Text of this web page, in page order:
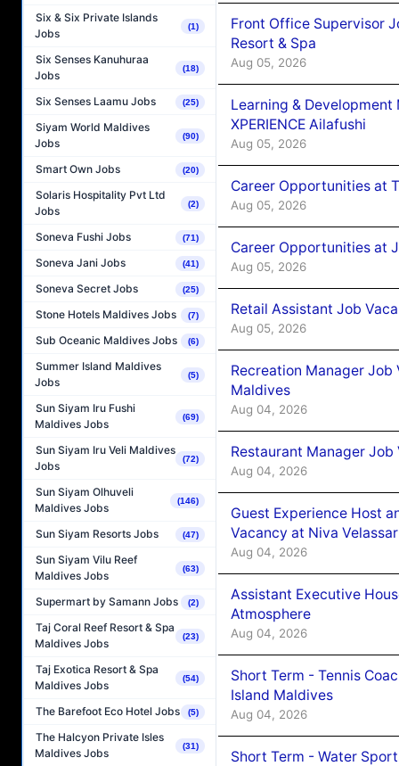
Six & Six Private Islands
Jobs
(1)
Six Senses Kanuhuraa
Jobs
(18)
Six Senses Laamu Jobs (25)
Siyam World Maldives
Jobs
(90)
Smart Own Jobs (20)
Solaris Hospitality Pvt Ltd
Jobs
(2)
Soneva Fushi Jobs (71)
Soneva Jani Jobs (41)
Soneva Secret Jobs (25)
Stone Hotels Maldives Jobs (7)
Sub Oceanic Maldives Jobs (6)
Summer Island Maldives
Jobs
(5)
Sun Siyam Iru Fushi
Maldives Jobs
(69)
Sun Siyam Iru Veli Maldives
Jobs
(72)
Sun Siyam Olhuveli
Maldives Jobs
(146)
Sun Siyam Resorts Jobs (47)
Sun Siyam Vilu Reef
Maldives Jobs
(63)
Supermart by Samann Jobs (2)
Taj Coral Reef Resort & Spa
Maldives Jobs
(23)
Taj Exotica Resort & Spa
Maldives Jobs
(54)
The Barefoot Eco Hotel Jobs (5)
The Halcyon Private Isles
Maldives Jobs
(31)
Front Office Supervisor
Resort & Spa
Aug 05, 2026
Learning &
XPERIENCE Ailafushi
Aug 05, 2026
Career Opportunities at
Aug 05, 2026
Career Opportunities at
Aug 05, 2026
Retail Assistant Job
Aug 05, 2026
Recreation Manager
Maldives
Aug 04, 2026
Restaurant Manager
Aug 04, 2026
Guest Experience Host
Vacancy at Niva
Aug 04, 2026
Assistant Executive
Atmosphere
Aug 04, 2026
Short Term - Tennis
Island Maldives
Aug 04, 2026
Short Term - Water